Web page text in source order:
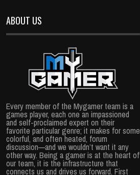
ABOUT US
Every member of the Mygamer team is a
games player, each one an impassioned
and self-proclaimed expert on their
favorite particular genre; it makes for some
colorful, and often heated, forum
discussion—and we wouldn’t want it any
other way. Being a gamer is at the heart of
our team, it is the infrastructure that
connects us and drives us forward. First